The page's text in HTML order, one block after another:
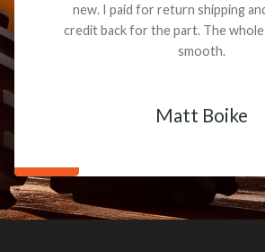
new. I paid for return shipping
credit back for the part. The
smooth.
Matt Boike